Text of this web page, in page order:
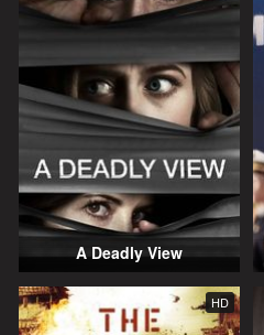
A Deadly View
HD